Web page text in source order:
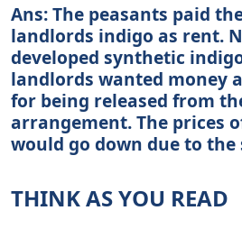
Ans: The peasants paid
landlords indigo as rent.
developed synthetic
landlords wanted money
for being released from
arrangement. The prices
would go down due to
THINK AS YOU READ